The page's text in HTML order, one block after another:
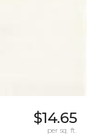
$14.65
per sq. ft.